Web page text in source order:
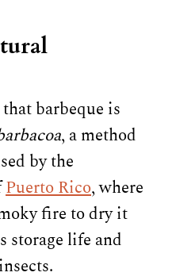
barbeque is
, a method
by the
Puerto Rico, where
fire to dry it
storage life and